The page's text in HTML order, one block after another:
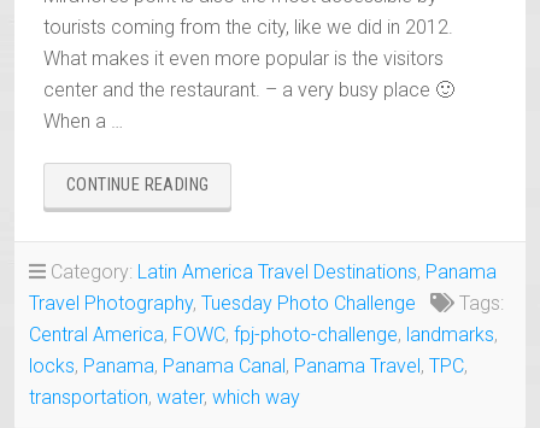
tourists coming from the city, like we did in 2012.
What makes it even more popular is the visitors
center and the restaurant. – a very busy place 🙂
When a …
CONTINUE READING
CANAL
Category: Latin America Travel Destinations, Panama
Travel Photography, Tuesday Photo Challenge
Tags:
Central America, FOWC, fpj-photo-challenge, landmarks,
locks, Panama, Panama Canal, Panama Travel, TPC,
transportation, water, which way